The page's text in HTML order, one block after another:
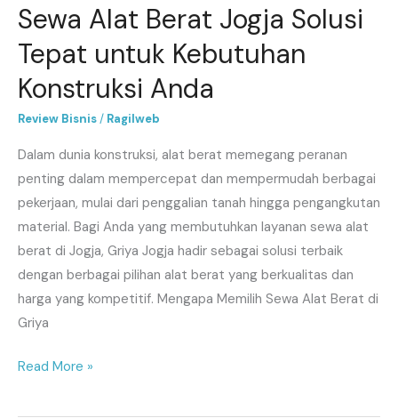
Sewa Alat Berat Jogja Solusi
Tepat untuk Kebutuhan
Konstruksi Anda
Review Bisnis/ Ragilweb
Dalam dunia konstruksi, alat berat memegang peranan
penting dalam mempercepat dan mempermudah berbagai
pekerjaan, mulai dari penggalian tanah hingga pengangkutan
material. Bagi Anda yang membutuhkan layanan sewa alat
berat di Jogja, Griya Jogja hadir sebagai solusi terbaik
dengan berbagai pilihan alat berat yang berkualitas dan
harga yang kompetitif. Mengapa Memilih Sewa Alat Berat di
Griya
Read More »